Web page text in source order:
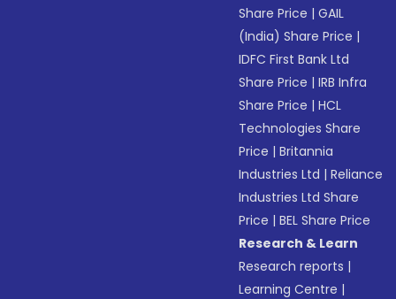
Share Price |GAIL
(India) Share Price |
IDFC First Bank Ltd
Share Price |IRB Infra
Share Price |HCL
Technologies Share
Price |Britannia
Industries Ltd |Reliance
Industries Ltd Share
Price |BEL Share Price
Research & Learn
Research reports |
Learning Centre |